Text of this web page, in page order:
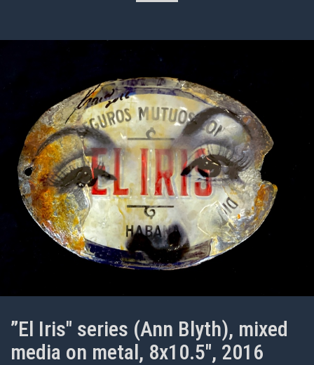
”El Iris" series (Ann Blyth), mixed
media on metal, 8x10.5", 2016